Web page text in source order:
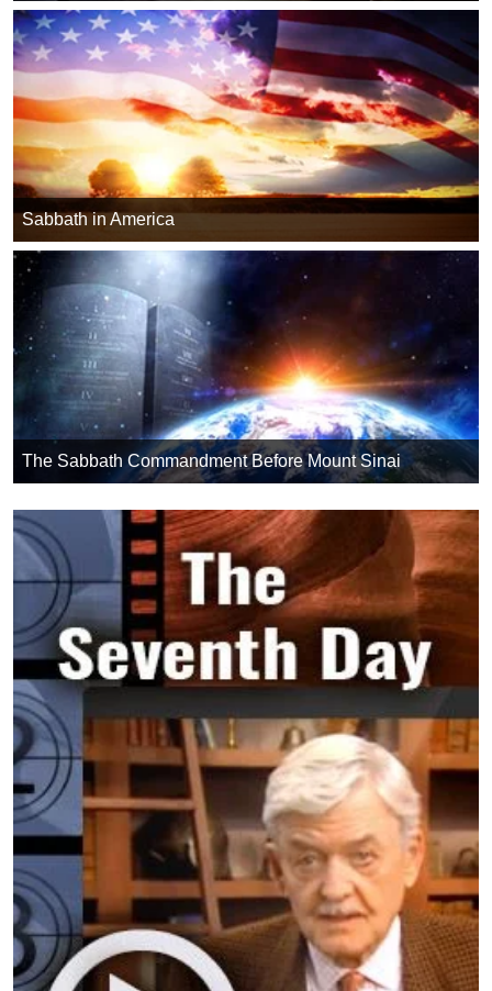
Sabbath in America
The Sabbath Commandment Before Mount Sinai